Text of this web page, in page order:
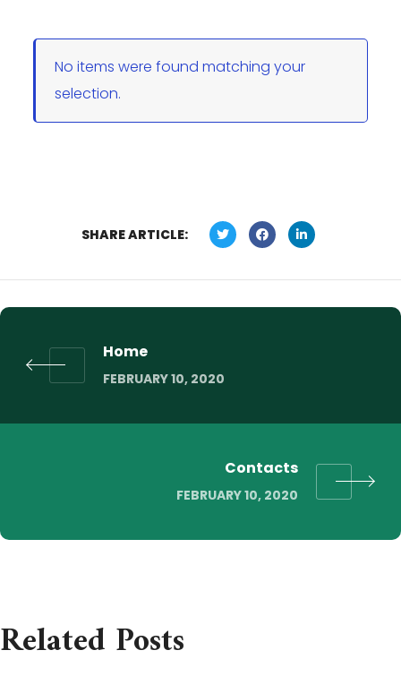
No items were found matching your
selection.
SHARE ARTICLE:
Home
FEBRUARY 10, 2020
Contacts
FEBRUARY 10, 2020
Related Posts